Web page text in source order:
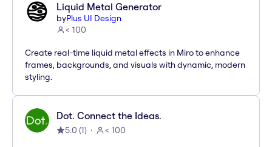
Liquid Metal Generator
byPlus UI Design
< 100
Create real-time liquid metal effects in Miro to enhance
frames, backgrounds, and visuals with dynamic, modern
styling.
Dot. Connect the Ideas.
5.0 (1) < 100